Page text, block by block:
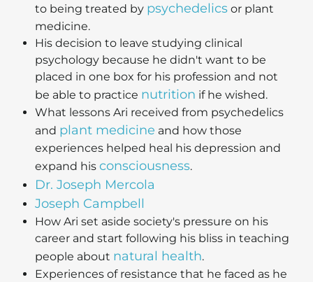
to being treated by psychedelics or plant
medicine.
His decision to leave studying clinical
psychology because he didn't want to be
placed in one box for his profession and not
be able to practice nutrition if he wished.
What lessons Ari received from psychedelics
and plant medicine and how those
experiences helped heal his depression and
expand his consciousness.
Dr. Joseph Mercola
Joseph Campbell
How Ari set aside society's pressure on his
career and start following his bliss in teaching
people about natural health.
Experiences of resistance that he faced as he